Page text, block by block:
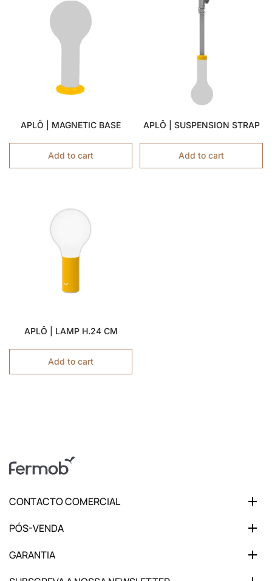
APLÔ | MAGNETIC BASE
Add to cart
APLÔ | SUSPENSION STRAP
Add to cart
APLÔ | LAMP H.24 CM
Add to cart
CONTACTO COMERCIAL
PÓS-VENDA
GARANTIA